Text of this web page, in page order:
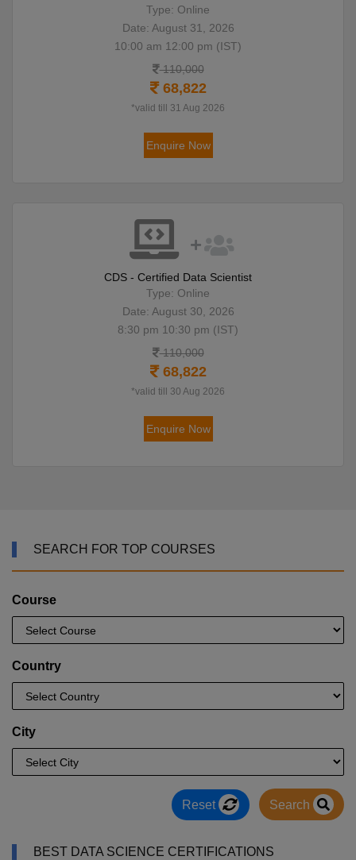
Type: Online
Date: August 31, 2026
10:00 am 12:00 pm (IST)
110,000
68,822
*valid till 31 Aug 2026
Enquire Now
CDS - Certified Data Scientist
Type: Online
Date: August 30, 2026
8:30 pm 10:30 pm (IST)
110,000
68,822
*valid till 30 Aug 2026
Enquire Now
SEARCH FOR TOP COURSES
Course
Country
City
Reset Search
BEST DATA SCIENCE CERTIFICATIONS